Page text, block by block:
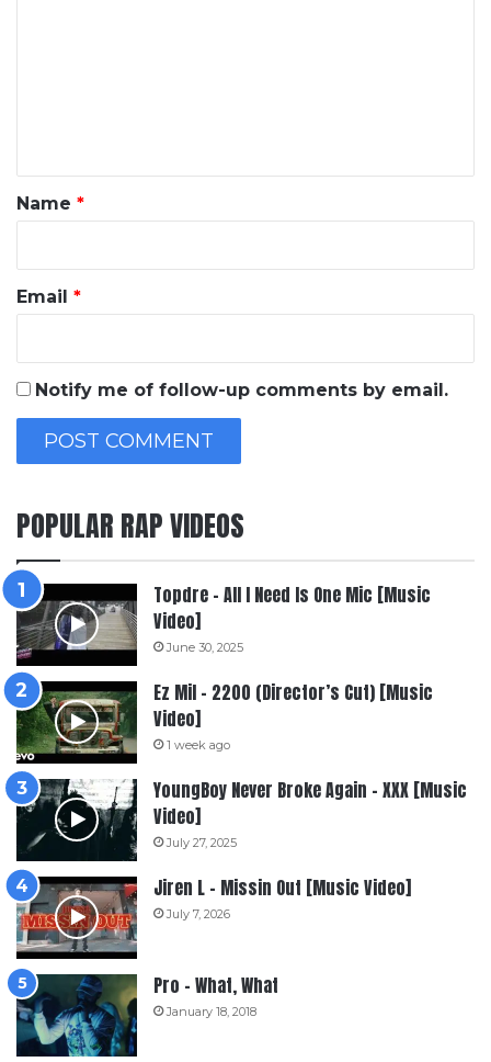
*
Name *
Email *
Notify me of follow-up comments by email.
POPULAR RAP VIDEOS
Topdre – All I Need Is One Mic [Music
Video]
June 30, 2025
Ez Mil – 2200 (Director’s Cut) [Music
Video]
1 week ago
YoungBoy Never Broke Again – XXX [Music
Video]
July 27, 2025
Jiren L – Missin Out [Music Video]
July 7, 2026
Pro – What, What
January 18, 2018